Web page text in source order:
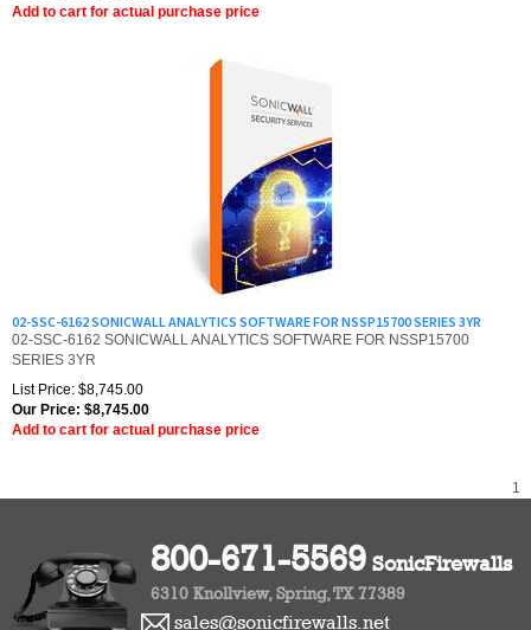
02-SSC-6162 SONICWALL ANALYTICS SOFTWARE FOR NSSP15700 SERIES 3YR
02-SSC-6162 SONICWALL ANALYTICS SOFTWARE FOR NSSP15700
SERIES 3YR
List Price: $8,745.00
Our Price:$8,745.00
Add to cart for actual purchase price
800-671-5569
6310 Knollview, Spring, TX 77389
sales@sonicfirewalls.net